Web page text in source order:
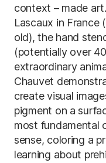
context – made
Lascaux in France
old), the hand
(potentially over
extraordinary
Chauvet
create visual
pigment on a
most fundamental
sense, coloring a
learning about